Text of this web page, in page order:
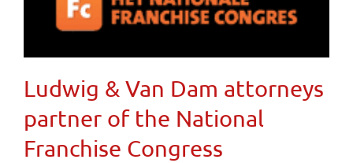
Ludwig & Van Dam attorneys
partner of the National
Franchise Congress